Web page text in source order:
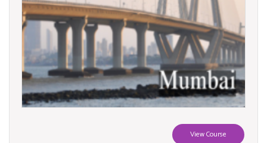
View Course